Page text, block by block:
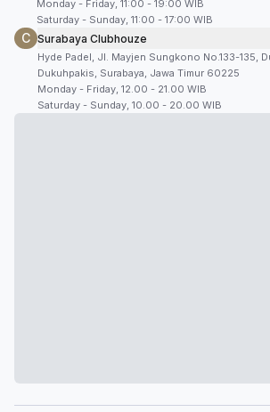
Monday - Friday, 11:00 - 19:00 WIB
Saturday - Sunday, 11:00 - 17:00 WIB
C Surabaya Clubhouze
Hyde Padel, Jl. Mayjen Sungkono No.133-135,
Dukuhpakis, Surabaya, Jawa Timur 60225
Monday - Friday, 12.00 - 21.00 WIB
Saturday - Sunday, 10.00 - 20.00 WIB